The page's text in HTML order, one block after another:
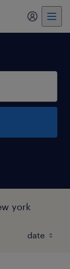
my
york